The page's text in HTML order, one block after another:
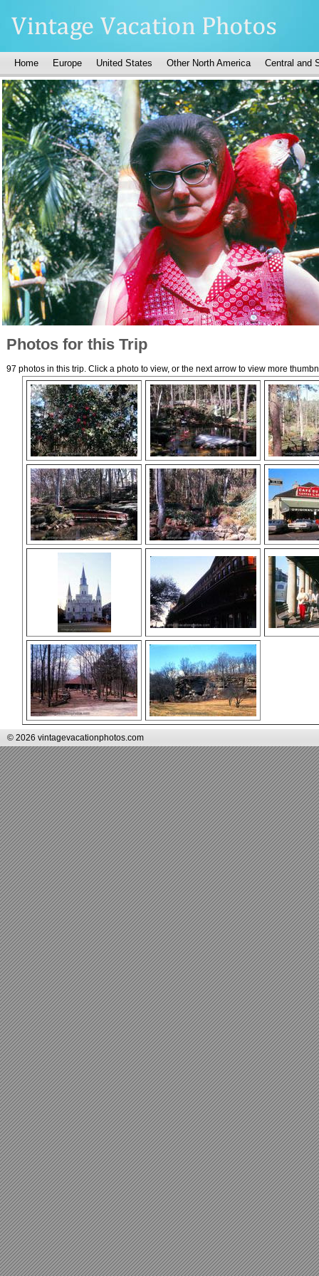
Home Europe United States Other North America Central and
Photos for this Trip
97 photos in this trip. Click a photo to view, or the next arrow to view more
© 2026 vintagevacationphotos.com